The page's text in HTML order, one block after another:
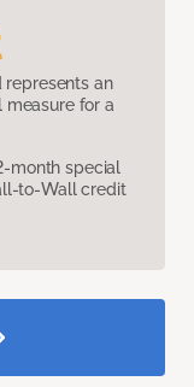
represents an
measure for a
month special
to-Wall credit